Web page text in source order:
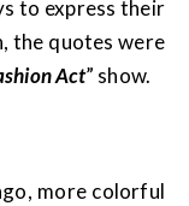
to express their
the quotes were
Act” show.
more colorful